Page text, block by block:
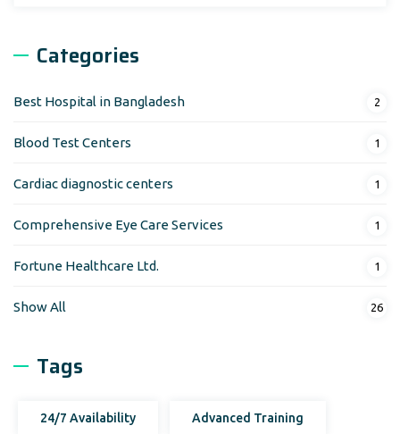
Categories
Best Hospital in Bangladesh 2
Blood Test Centers 1
Cardiac diagnostic centers 1
Comprehensive Eye Care Services 1
Fortune Healthcare Ltd. 1
Show All 26
Tags
24/7 Availability Advanced Training